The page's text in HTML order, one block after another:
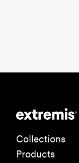
Collections
Products